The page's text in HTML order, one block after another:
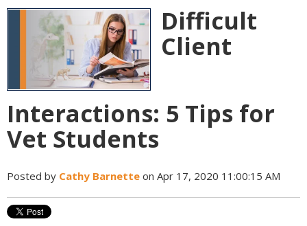
Difficult
Client
Interactions: 5 Tips for
Vet Students
Posted by Cathy Barnette on Apr 17, 2020 11:00:15 AM